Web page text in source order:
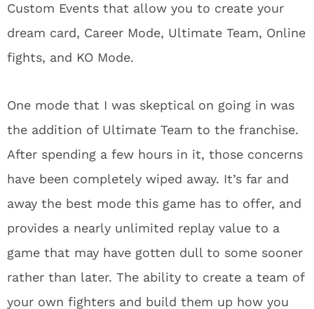
Custom Events that allow you to create your
dream card, Career Mode, Ultimate Team, Online
fights, and KO Mode.
One mode that I was skeptical on going in was
the addition of Ultimate Team to the franchise.
After spending a few hours in it, those concerns
have been completely wiped away. It’s far and
away the best mode this game has to offer, and
provides a nearly unlimited replay value to a
game that may have gotten dull to some sooner
rather than later. The ability to create a team of
your own fighters and build them up how you